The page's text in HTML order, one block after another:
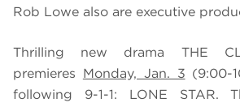
Rob Lowe also are executive
Thrilling new drama THE
premieres Monday, Jan. 3 (9:00-
following 9-1-1: LONE STAR.